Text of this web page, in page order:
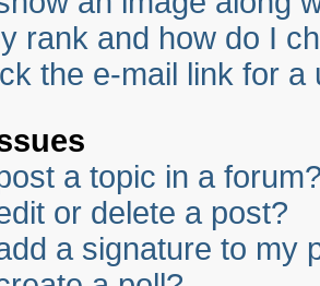
rank and how do I
the e-mail link for
a topic in a
or delete a post?
a signature to my